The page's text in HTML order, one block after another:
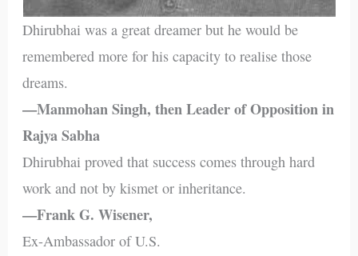
Dhirubhai was a great dreamer but he would be
remembered more for his capacity to realise those
dreams.
—Manmohan Singh, then Leader of Opposition in
Rajya Sabha
Dhirubhai proved that success comes through hard
work and not by kismet or inheritance.
—Frank G. Wisener,
Ex-Ambassador of U.S.